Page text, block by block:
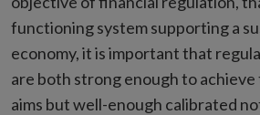
functioning system supporting a
economy, it is important that
are both strong enough to
aims but well-enough calibrated